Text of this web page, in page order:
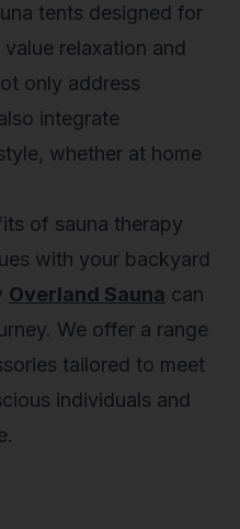
tents designed for
relaxation and
only address
integrate
whether at home
of sauna therapy
with your backyard
Overland Sauna can
We offer a range
tailored to meet
individuals and